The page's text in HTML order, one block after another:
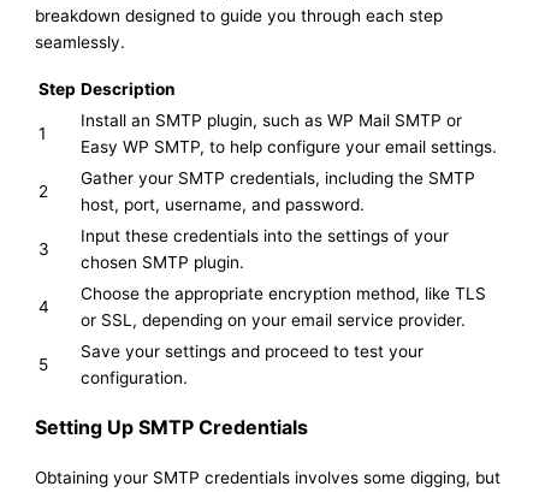
breakdown designed to guide you through each step
seamlessly.
Step Description
1
Install an SMTP plugin, such as WP Mail SMTP or
Easy WP SMTP, to help configure your email settings.
2
Gather your SMTP credentials, including the SMTP
host, port, username, and password.
3
Input these credentials into the settings of your
chosen SMTP plugin.
4
Choose the appropriate encryption method, like TLS
or SSL, depending on your email service provider.
5
Save your settings and proceed to test your
configuration.
Setting Up SMTP Credentials
Obtaining your SMTP credentials involves some digging, but